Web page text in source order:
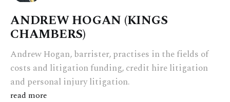
ANDREW HOGAN (KINGS
CHAMBERS)
Andrew Hogan, barrister, practises in the fields of
costs and litigation funding, credit hire litigation
and personal injury litigation.
read more